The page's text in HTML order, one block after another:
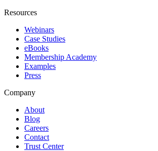
Resources
Webinars
Case Studies
eBooks
Membership Academy
Examples
Press
Company
About
Blog
Careers
Contact
Trust Center